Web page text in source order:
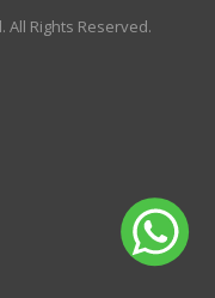
All Rights Reserved.